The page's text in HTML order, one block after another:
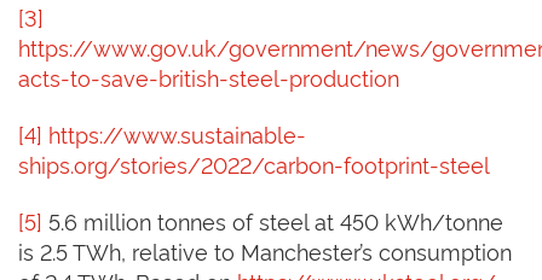
[3]
https://www.gov.uk/government/news/
acts-to-save-british-steel-production
[4] https://www.sustainable-
ships.org/stories/2022/carbon-footprint-steel
[5] 5.6 million tonnes of steel at 450 kWh/tonne
is 2.5 TWh, relative to Manchester’s consumption